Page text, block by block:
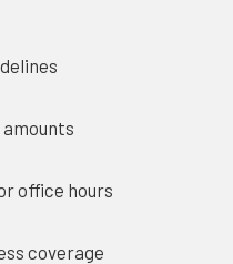
office hours
coverage